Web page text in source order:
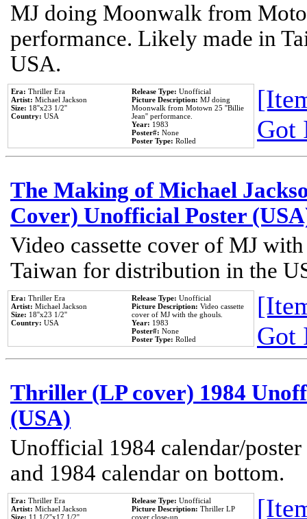
MJ doing Moonwalk from
performance. Likely made in
USA.
Era: Thriller Era
Artist: Michael Jackson
Size: 18''x23 1/2''
Country: USA
Release Type: Unofficial
Picture Description: MJ doing
Moonwalk from Motown 25 ''Billie
Jean'' performance.
Year: 1983
Poster#: None
Poster Type: Rolled
Got
The Making of Michael
Cover) Unofficial Poster
Video cassette cover of MJ
Taiwan for distribution in the
Era: Thriller Era
Artist: Michael Jackson
Size: 18''x23 1/2''
Country: USA
Release Type: Unofficial
Picture Description: Video cassette
cover of MJ with the ghouls.
Year: 1983
Poster#: None
Poster Type: Rolled
Got
Thriller (LP cover) 1984
(USA)
Unofficial 1984 calendar/
and 1984 calendar on bottom.
Era: Thriller Era
Artist: Michael Jackson
Size: 11 1/2''x17 1/2''
Release Type: Unofficial
Picture Description: Thriller LP
cover close-up.